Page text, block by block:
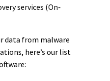
services (On-
data from malware
here’s our list